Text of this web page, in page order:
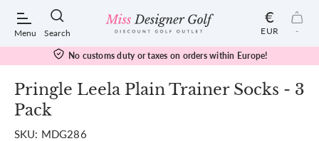
Menu Search
POPULAR SEARCHES:
€
EUR -
No customs duty or taxes on orders within Europe!
Pringle Leela Plain Trainer Socks - 3
Pack
SKU: MDG286